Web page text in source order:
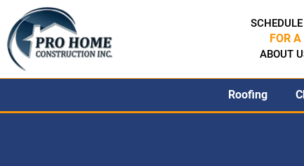
FOR
ABOUT
Roofing